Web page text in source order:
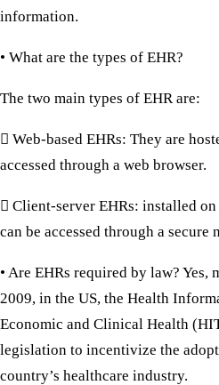
information.
• What are the types of EHR?
The two main types of EHR are:
 Web-based EHRs: They are
accessed through a web browser.
 Client-server EHRs: installed on
can be accessed through a secure
• Are EHRs required by law? Yes,
2009, in the US, the Health
Economic and Clinical Health
legislation to incentivize the
country’s healthcare industry.